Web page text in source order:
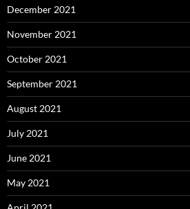
December 2021
November 2021
October 2021
September 2021
August 2021
July 2021
June 2021
May 2021